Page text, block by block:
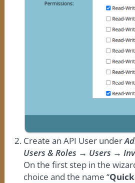
Create an API User under
Users & Roles → Users →
On the first step in the
choice and the name “